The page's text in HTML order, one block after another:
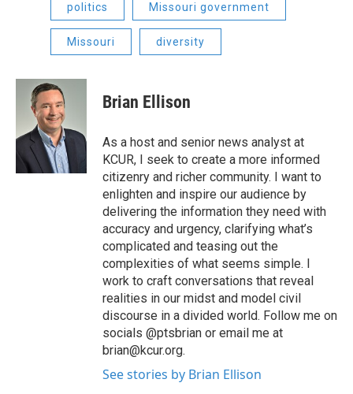
politics Missouri government
Missouri diversity
Brian Ellison
As a host and senior news analyst at
KCUR, I seek to create a more informed
citizenry and richer community. I want to
enlighten and inspire our audience by
delivering the information they need with
accuracy and urgency, clarifying what’s
complicated and teasing out the
complexities of what seems simple. I
work to craft conversations that reveal
realities in our midst and model civil
discourse in a divided world. Follow me on
socials @ptsbrian or email me at
brian@kcur.org.
See stories by Brian Ellison